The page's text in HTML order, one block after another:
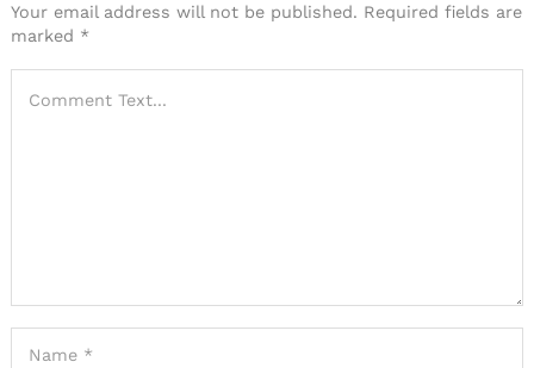
Your email address will not be published. Required fields are
marked *